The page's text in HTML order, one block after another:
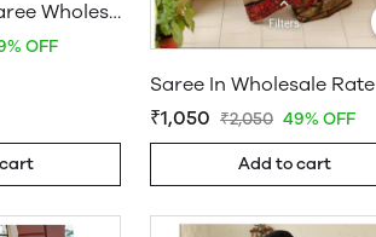
Khadi Cotton Saree Wholesale
OFF
Saree In Wholesale Rate
₹1,050 ₹2,050 49% OFF
Add to cart